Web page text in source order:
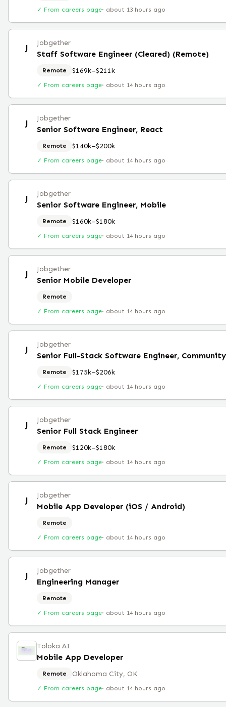
✓ From careers page· about 13 hours ago
J Jobgether
Staff Software Engineer (Cleared) (Remote)
Remote $169k–$211k
✓ From careers page· about 14 hours ago
J Jobgether
Senior Software Engineer, React
Remote $140k–$200k
✓ From careers page· about 14 hours ago
J Jobgether
Senior Software Engineer, Mobile
Remote $160k–$180k
✓ From careers page· about 14 hours ago
J Jobgether
Senior Mobile Developer
Remote
✓ From careers page· about 14 hours ago
J Jobgether
Senior Full-Stack Software Engineer,
Remote $175k–$206k
✓ From careers page· about 14 hours ago
J Jobgether
Senior Full Stack Engineer
Remote $120k–$180k
✓ From careers page· about 14 hours ago
J Jobgether
Mobile App Developer (iOS / Android)
Remote
✓ From careers page· about 14 hours ago
J Jobgether
Engineering Manager
Remote
✓ From careers page· about 14 hours ago
Toloka AI
Mobile App Developer
Remote Oklahoma City, OK
✓ From careers page· about 14 hours ago